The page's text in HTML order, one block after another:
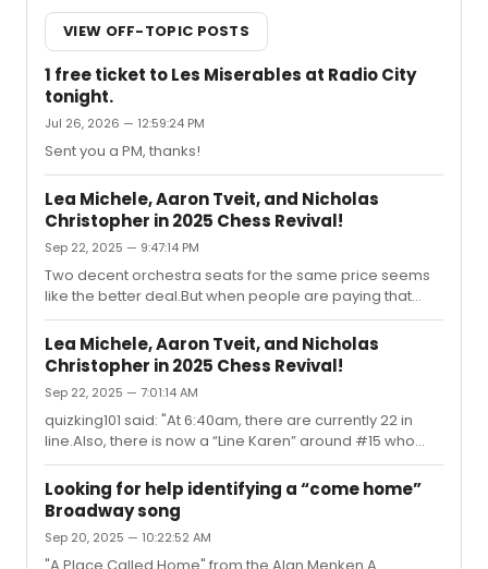
VIEW OFF-TOPIC POSTS
1 free ticket to Les Miserables at Radio City
tonight.
Jul 26, 2026 — 12:59:24 PM
Sent you a PM, thanks!
Lea Michele, Aaron Tveit, and Nicholas
Christopher in 2025 Chess Revival!
Sep 22, 2025 — 9:47:14 PM
Two decent orchestra seats for the same price seems
like the better deal.But when people are paying that
amount for Othello or Just in Time signed windowcards,
this is all seems apropo? (especially if the stars of the
show don't stagedoor) inception said: "I see someone
has already put up one of today's signed wondowcards
on eBay. They are asking $695US.no comment"
Lea Michele, Aaron Tveit, and Nicholas
Christopher in 2025 Chess Revival!
Sep 22, 2025 — 7:01:14 AM
quizking101 said: "At 6:40am, there are currently 22 in
line.Also, there is now a “Line Karen” around #15 who
has already been policing everyone, so if you have a
friend to wait in line for you, prepare for an EARFUL"well,
assuming some people in line probably got up before 5
am to get one of the limited signed posters, this sounds
less like policing and more like someone not allowing
Looking for help identifying a “come home”
Broadway song
Sep 20, 2025 — 10:22:52 AM